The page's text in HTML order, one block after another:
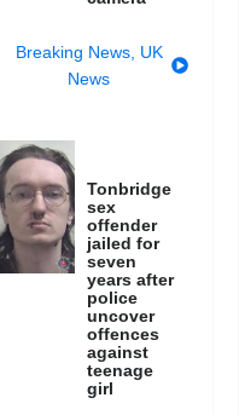
Breaking News, UK
News
Tonbridge
sex
offender
jailed for
seven
years after
police
uncover
offences
against
teenage
girl